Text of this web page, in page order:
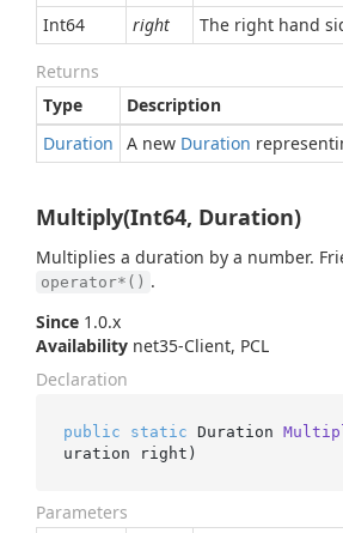
Int64
right The right hand
Returns
Type
Description
Duration
A new Duration
Multiply(Int64, Duration)
Multiplies a duration by a number.
operator*() .
Since 1.0.x
Availability net35-Client, PCL
Declaration
public static Duration
uration right )
Parameters